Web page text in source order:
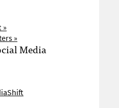
»
»
Media